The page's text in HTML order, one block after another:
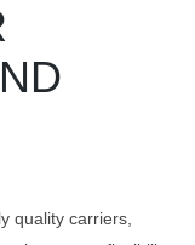
quality carriers,